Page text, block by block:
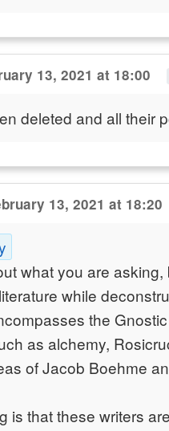
13, 2021 at 18:00
deleted and all their
13, 2021 at 18:20
what you are
while
the
as alchemy,
of Jacob Boehme
is that these writers